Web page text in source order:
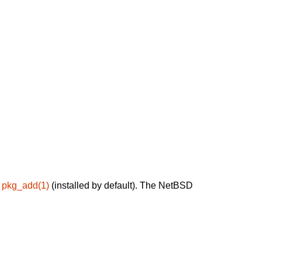
pkg_add(1) (installed by default). The NetBSD